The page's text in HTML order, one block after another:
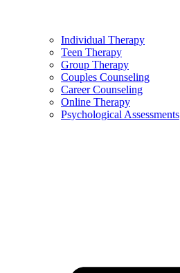
Individual Therapy
Teen Therapy
Group Therapy
Couples Counseling
Career Counseling
Online Therapy
Psychological Assessments